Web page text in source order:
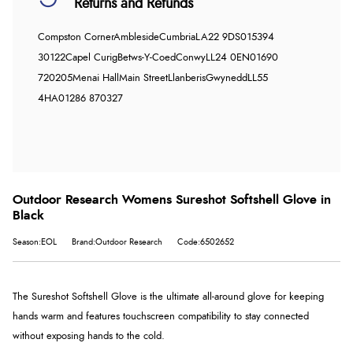
Returns and Refunds
Compston CornerAmblesideCumbriaLA22 9DS015394
30122Capel CurigBetws-Y-CoedConwyLL24 0EN01690
720205Menai Hall Main StreetLlanberisGwynedd LL55
4HA01286 870327
Outdoor Research Womens Sureshot Softshell Glove in
Black
Season:EOL Brand:Outdoor Research Code:6502652
The Sureshot Softshell Glove is the ultimate all-around glove for keeping
hands warm and features touchscreen compatibility to stay connected
without exposing hands to the cold.